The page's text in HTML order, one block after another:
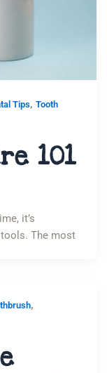
Tips, Tooth
101
it’s
The most
,